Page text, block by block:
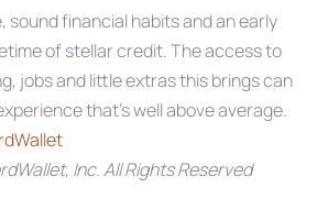
financial habits and an early
of stellar credit. The access to
jobs and little extras this brings can
that’s well above average.
Inc. All Rights Reserved